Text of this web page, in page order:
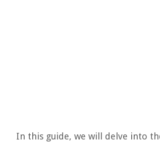
In this guide, we will delve into